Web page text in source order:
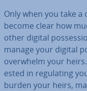
Only when you take
become clear how
other digital
manage your digital
overwhelm your
ested in reg­u­lat­ing
burden your heirs,